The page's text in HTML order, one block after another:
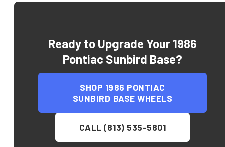
Ready to Upgrade Your 1986
Pontiac Sunbird Base?
SHOP 1986 PONTIAC
SUNBIRD BASE WHEELS
CALL (813) 535-5801